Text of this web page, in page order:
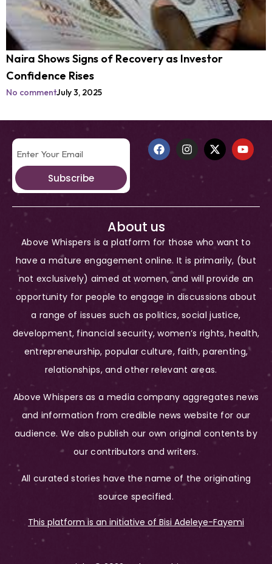
Naira Shows Signs of Recovery as Investor
Confidence Rises
No commentJuly 3, 2025
Subscribe
About us
Above Whispers is a platform for those who want to
have a mature engagement online. It is primarily, (but
not exclusively) aimed at women, and will provide an
opportunity for people to engage in discussions about
a range of issues such as politics, social justice,
development, financial security, women’s rights, health,
entrepreneurship, popular culture, faith, parenting,
relationships, and other relevant areas.
Above Whispers as a media company aggregates news
and information from credible news website for our
audience. We also publish our own original contents by
our contributors and writers.
All curated stories have the name of the originating
source specified.
This platform is an initiative of Bisi Adeleye-Fayemi